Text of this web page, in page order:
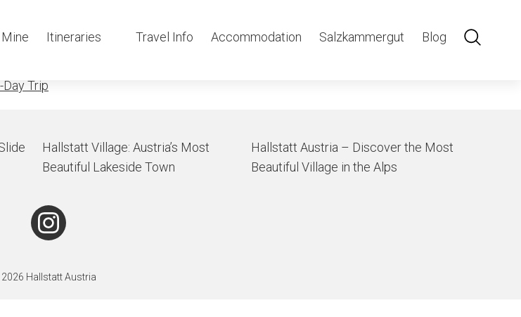
Itineraries Travel Info Accommodation Salzkammergut Blog
the morning
Trip
Hallstatt Village: Austria’s Most
Beautiful Lakeside Town
Hallstatt Austria – Discover the Most
Beautiful Village in the Alps
2026 Hallstatt Austria